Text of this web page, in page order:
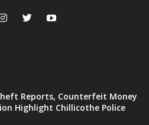
Reports, Counterfeit Money
Highlight Chillicothe Police